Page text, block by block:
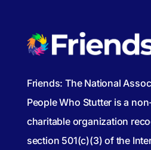
Friends: The National
People Who Stutter is a
charitable organization
section 501(c)(3) of the